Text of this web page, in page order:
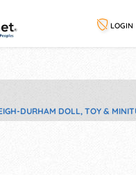
LOGIN
DURHAM DOLL, TOY &